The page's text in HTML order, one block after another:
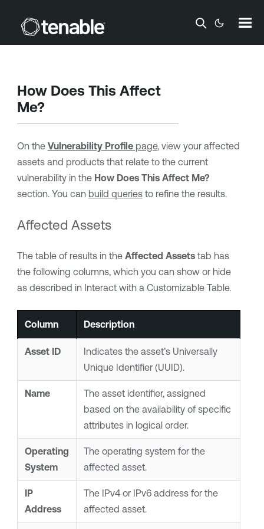
Skip To Main Content
How Does This Affect
Me?
On the Vulnerability Profilepage, view your affected
assets and products that relate to the current
vulnerability in the How Does This Affect Me?
section. You can build queriesto refine the results.
Affected Assets
The table of results in the Affected Assetstab has
the following columns, which you can show or hide
as described in Interact with a Customizable Table.
Column Description
Asset ID
Indicates the asset’s Universally
Unique Identifier (UUID).
Name
The asset identifier, assigned
based on the availability of specific
attributes in logical order.
Operating
System
The operating system for the
affected asset.
IP
Address
The IPv4 or IPv6 address for the
affected asset.